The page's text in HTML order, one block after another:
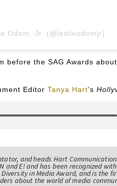
Odom, Jr. (@leslieodomjr)
before the SAG Awards
Editor Tanya Hart’s
and heads Hart
and E! and has been recognized
in Media Award, and is the
about the world of media